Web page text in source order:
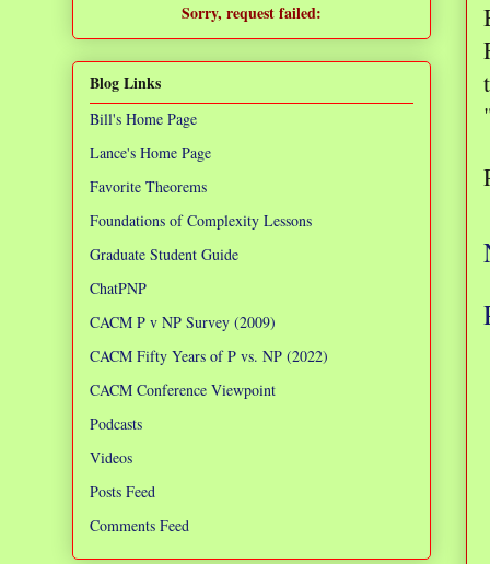
Sorry, request failed:
Blog Links
Bill's Home Page
Lance's Home Page
Favorite Theorems
Foundations of Complexity Lessons
Graduate Student Guide
ChatPNP
CACM P v NP Survey (2009)
CACM Fifty Years of P vs. NP (2022)
CACM Conference Viewpoint
Podcasts
Videos
Posts Feed
Comments Feed